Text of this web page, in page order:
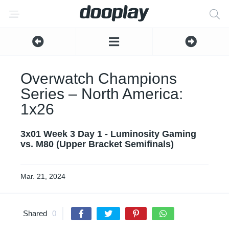
Overwatch Champions
Series – North America:
1x26
3x01 Week 3 Day 1 - Luminosity Gaming
vs. M80 (Upper Bracket Semifinals)
Mar. 21, 2024
Shared 0